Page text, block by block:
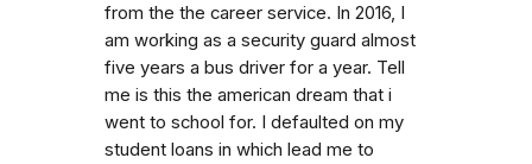
from the the career service. In 2016, I
am working as a security guard almost
five years a bus driver for a year. Tell
me is this the american dream that i
went to school for. I defaulted on my
student loans in which lead me to